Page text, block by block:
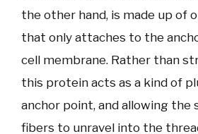
the other hand, is made up of
that only attaches to the
cell membrane. Rather than
this protein acts as a kind of
anchor point, and allowing the
fibers to unravel into the